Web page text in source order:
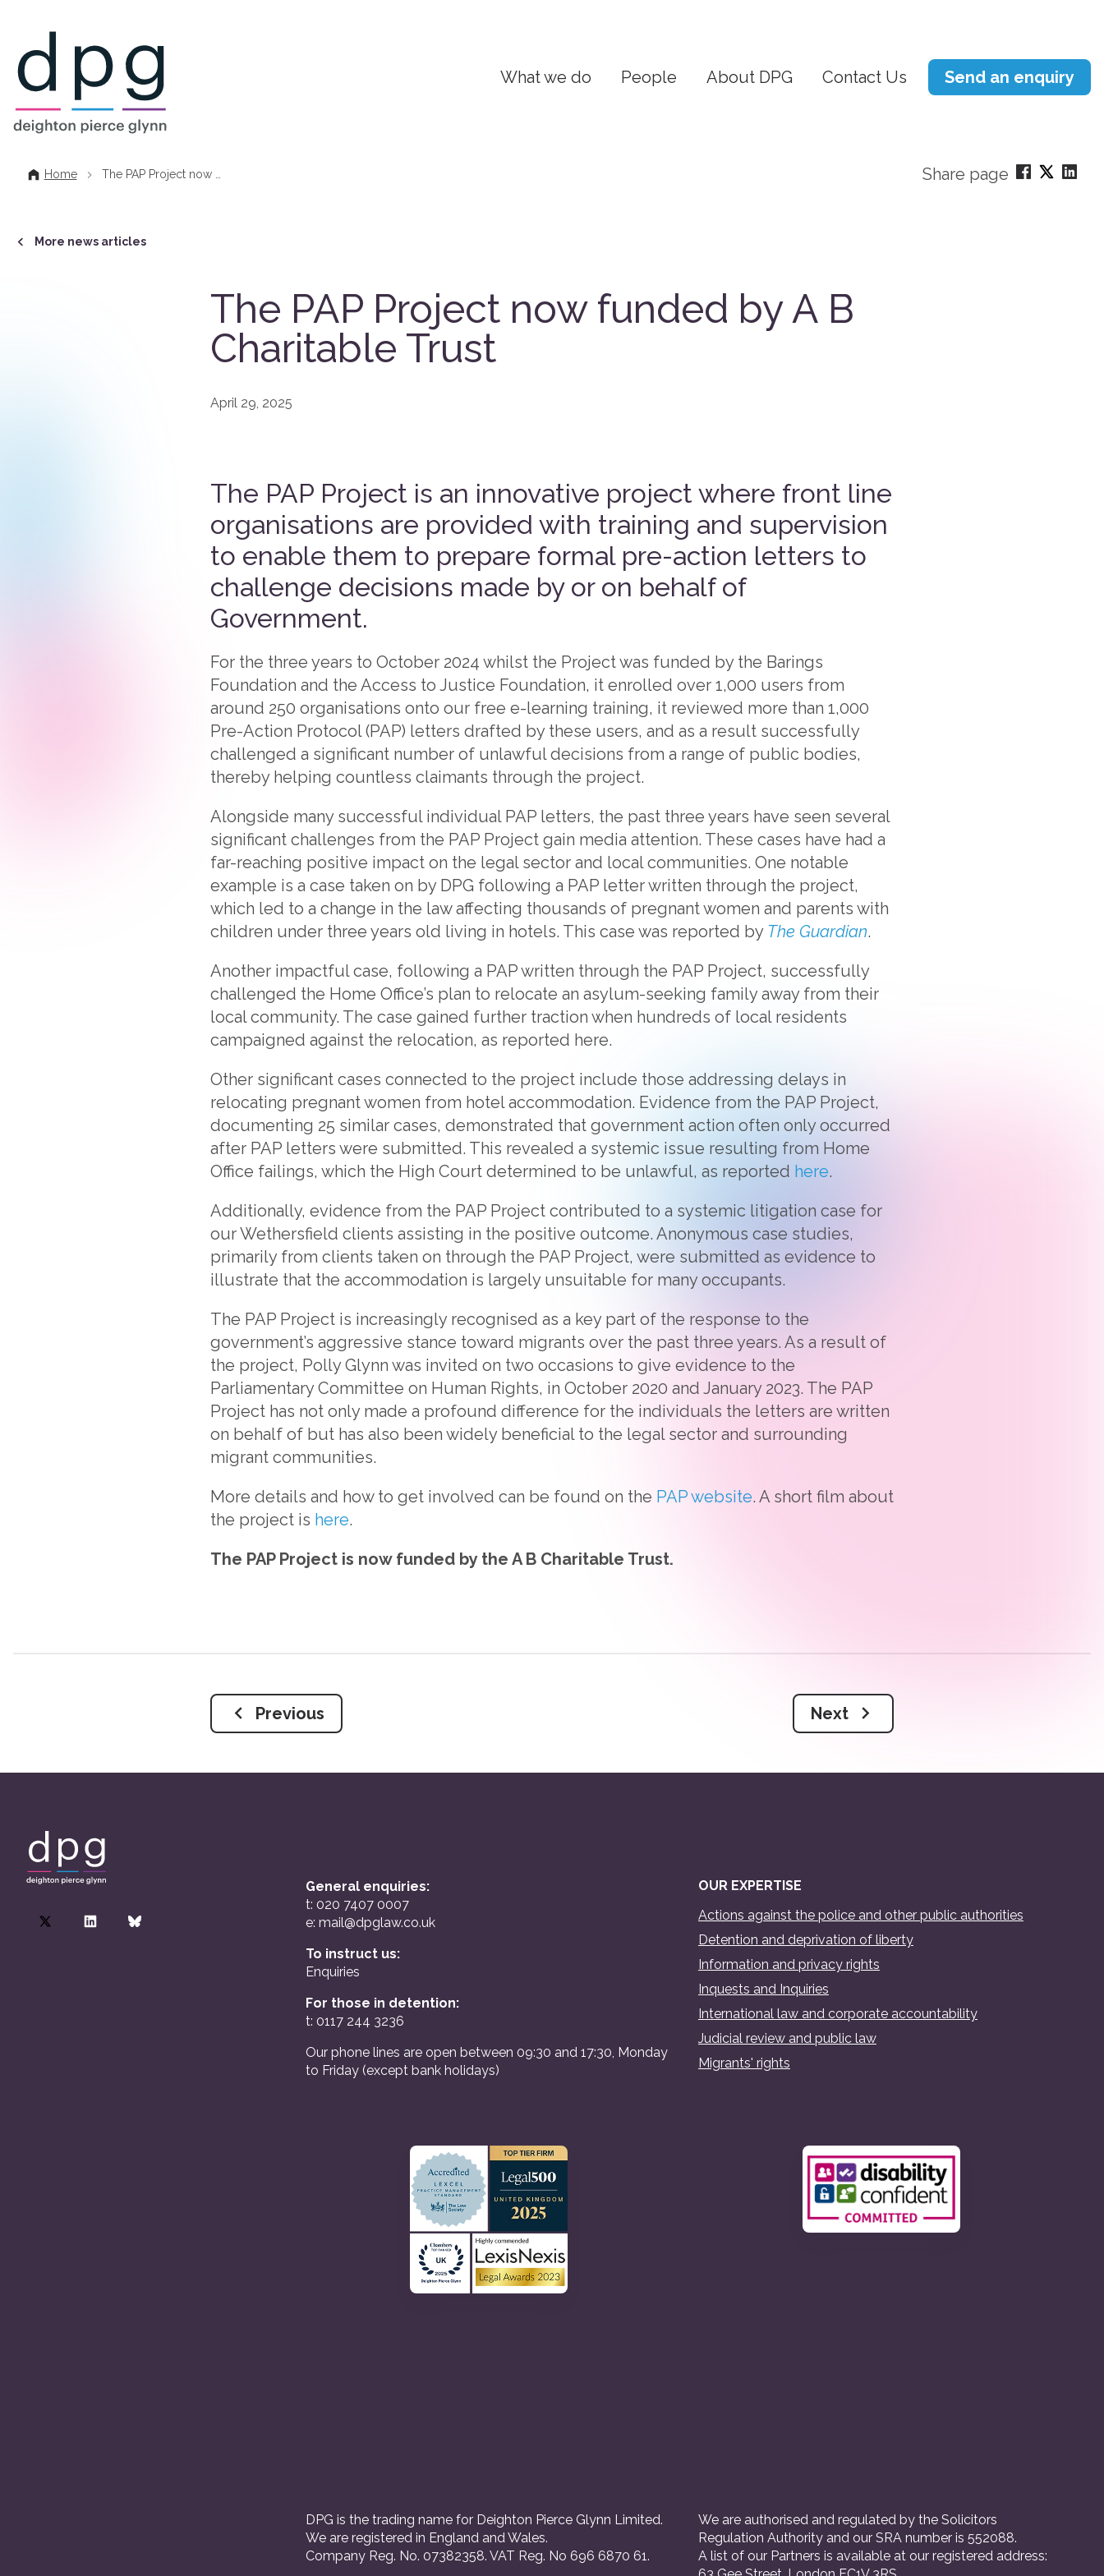
What we do People About DPG Contact Us Send an enquiry
Home The PAP Project now … Share page
More news articles
The PAP Project now funded by A B
Charitable Trust
April 29, 2025
The PAP Project is an innovative project where front line
organisations are provided with training and supervision
to enable them to prepare formal pre-action letters to
challenge decisions made by or on behalf of
Government.
For the three years to October 2024 whilst the Project was funded by the Barings
Foundation and the Access to Justice Foundation, it enrolled over 1,000 users from
around 250 organisations onto our free e-learning training, it reviewed more than 1,000
Pre-Action Protocol (PAP) letters drafted by these users, and as a result successfully
challenged a significant number of unlawful decisions from a range of public bodies,
thereby helping countless claimants through the project.
Alongside many successful individual PAP letters, the past three years have seen several
significant challenges from the PAP Project gain media attention. These cases have had a
far-reaching positive impact on the legal sector and local communities. One notable
example is a case taken on by DPG following a PAP letter written through the project,
which led to a change in the law affecting thousands of pregnant women and parents with
children under three years old living in hotels. This case was reported by The Guardian.
Another impactful case, following a PAP written through the PAP Project, successfully
challenged the Home Office’s plan to relocate an asylum-seeking family away from their
local community. The case gained further traction when hundreds of local residents
campaigned against the relocation, as reported here.
Other significant cases connected to the project include those addressing delays in
relocating pregnant women from hotel accommodation. Evidence from the PAP Project,
documenting 25 similar cases, demonstrated that government action often only occurred
after PAP letters were submitted. This revealed a systemic issue resulting from Home
Office failings, which the High Court determined to be unlawful, as reported here.
Additionally, evidence from the PAP Project contributed to a systemic litigation case for
our Wethersfield clients assisting in the positive outcome. Anonymous case studies,
primarily from clients taken on through the PAP Project, were submitted as evidence to
illustrate that the accommodation is largely unsuitable for many occupants.
The PAP Project is increasingly recognised as a key part of the response to the
government’s aggressive stance toward migrants over the past three years. As a result of
the project, Polly Glynn was invited on two occasions to give evidence to the
Parliamentary Committee on Human Rights, in October 2020 and January 2023. The PAP
Project has not only made a profound difference for the individuals the letters are written
on behalf of but has also been widely beneficial to the legal sector and surrounding
migrant communities.
More details and how to get involved can be found on the PAP website. A short film about
the project is here.
The PAP Project is now funded by the A B Charitable Trust.
Previous Next
General enquiries:
t: 020 7407 0007
e: mail@dpglaw.co.uk
To instruct us:
Enquiries
For those in detention:
t: 0117 244 3236
Our phone lines are open between 09:30 and 17:30, Monday
to Friday (except bank holidays)
OUR EXPERTISE
Actions against the police and other public authorities
Detention and deprivation of liberty
Information and privacy rights
Inquests and Inquiries
International law and corporate accountability
Judicial review and public law
Migrants' rights
DPG is the trading name for Deighton Pierce Glynn Limited.
We are registered in England and Wales.
Company Reg. No. 07382358. VAT Reg. No 696 6870 61.
We are authorised and regulated by the Solicitors
Regulation Authority and our SRA number is 552088.
A list of our Partners is available at our registered address: